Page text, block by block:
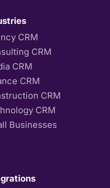
CRM
CRM
CRM
CRM
CRM
CRM
Businesses